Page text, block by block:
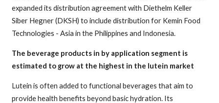
expanded its distribution agreement with Diethelm Keller
Siber Hegner (DKSH) to include distribution for Kemin Food
Technologies - Asia in the Philippines and Indonesia.
The beverage products in by application segment is
estimated to grow at the highest in the lutein market
Lutein is often added to functional beverages that aim to
provide health benefits beyond basic hydration. Its